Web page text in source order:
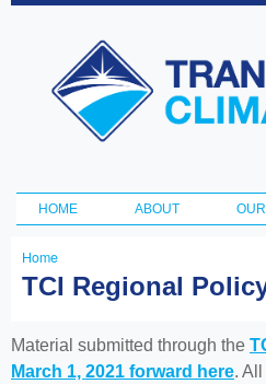
Transportation
and Climate
Initiative
Main menu
HOME ABOUT
You
here
Home
TCI Regional
Material submitted through the
March 1, 2021 forward here.